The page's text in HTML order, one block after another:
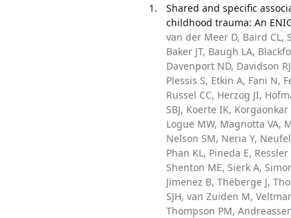
Shared and specific
childhood trauma: An
van der Meer D, Baird CL,
Baker JT, Baugh LA,
Davenport ND, Davidson
Plessis S, Etkin A, Fani N,
Russel CC, Herzog JI,
SBJ, Koerte IK,
Logue MW, Magnotta VA,
Nelson SM, Neria Y,
Phan KL, Pineda E,
Shenton ME, Sierk A,
Jimenez B, Théberge J,
SJH, van Zuiden M,
Thompson PM,